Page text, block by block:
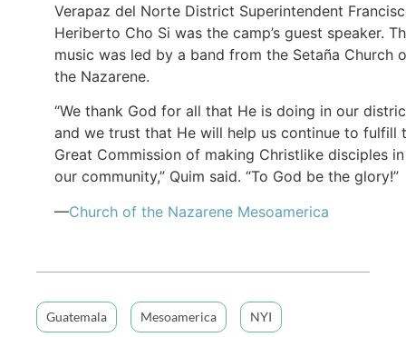
Verapaz del Norte District Superintendent
Heriberto Cho Si was the camp’s guest speaker.
music was led by a band from the Setaña Church
the Nazarene.
“We thank God for all that He is doing in our
and we trust that He will help us continue to fulfill
Great Commission of making Christlike disciples in
our community,” Quim said. “To God be the glory!”
—Church of the Nazarene Mesoamerica
Guatemala Mesoamerica NYI